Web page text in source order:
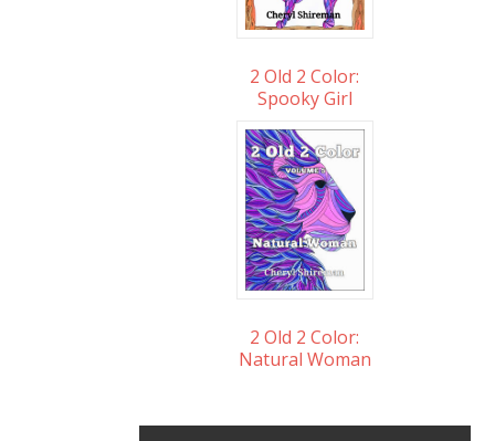
2 Old 2 Color:
Spooky Girl
2 Old 2 Color:
Natural Woman